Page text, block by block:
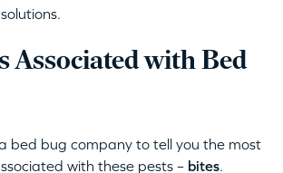
Associated with Bed
bed bug company to tell you the most
with these pests – bites.